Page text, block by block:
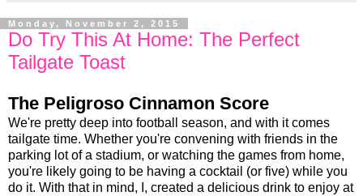
Monday, November 2, 2015
Do Try This At Home: The Perfect
Tailgate Toast
The Peligroso Cinnamon Score
We're pretty deep into football season, and with it comes
tailgate time. Whether you're convening with friends in the
parking lot of a stadium, or watching the games from home,
you're likely going to be having a cocktail (or five) while you
do it. With that in mind, I, created a delicious drink to enjoy at